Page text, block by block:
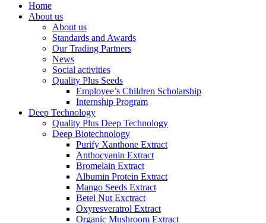
Home
About us
About us
Standards and Awards
Our Trading Partners
News
Social activities
Quality Plus Seeds
Employee’s Children Scholarship
Internship Program
Deep Technology
Quality Plus Deep Technology
Deep Biotechnology
Purify Xanthone Extract
Anthocyanin Extract
Bromelain Extract
Albumin Protein Extract
Mango Seeds Extract
Betel Nut Exctract
Oxyresveratrol Extract
Organic Mushroom Extract